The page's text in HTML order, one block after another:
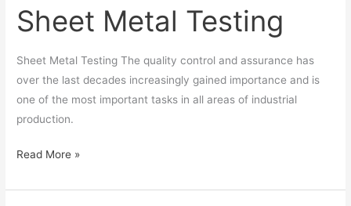
Sheet Metal Testing
Sheet Metal Testing The quality control and assurance has
over the last decades increasingly gained importance and is
one of the most important tasks in all areas of industrial
production.
Sheet
Metal
Read More »